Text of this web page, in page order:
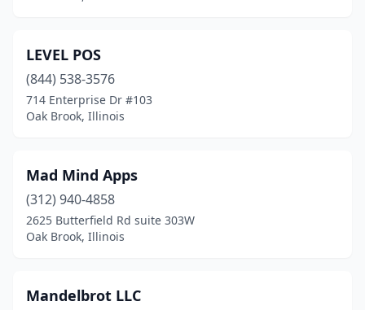
LEVEL POS
(844) 538-3576
714 Enterprise Dr #103
Oak Brook, Illinois
Mad Mind Apps
(312) 940-4858
2625 Butterfield Rd suite 303W
Oak Brook, Illinois
Mandelbrot LLC